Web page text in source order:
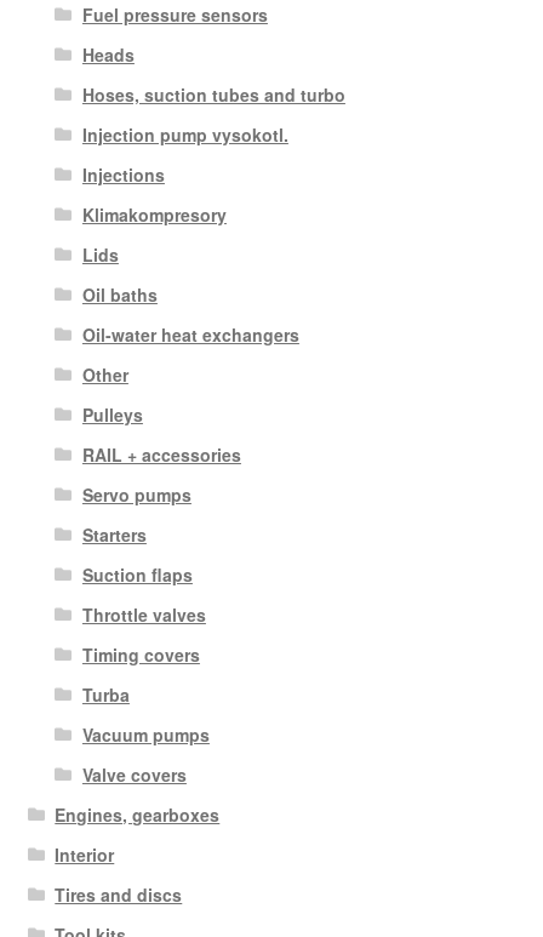
Fuel pressure sensors
Heads
Hoses, suction tubes and turbo
Injection pump vysokotl.
Injections
Klimakompresory
Lids
Oil baths
Oil-water heat exchangers
Other
Pulleys
RAIL + accessories
Servo pumps
Starters
Suction flaps
Throttle valves
Timing covers
Turba
Vacuum pumps
Valve covers
Engines, gearboxes
Interior
Tires and discs